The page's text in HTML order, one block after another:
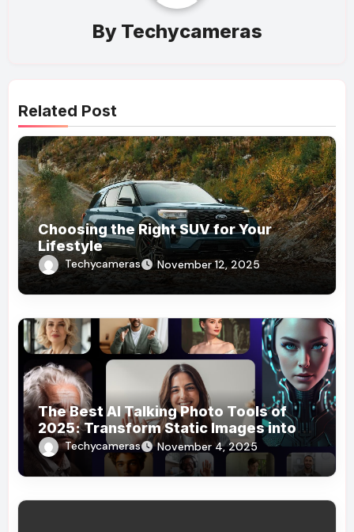
By Techycameras
Related Post
Choosing the Right SUV for Your
Lifestyle
Techycameras November 12, 2025
The Best AI Talking Photo Tools of
2025: Transform Static Images into
Dynamic Stories
Techycameras November 4, 2025